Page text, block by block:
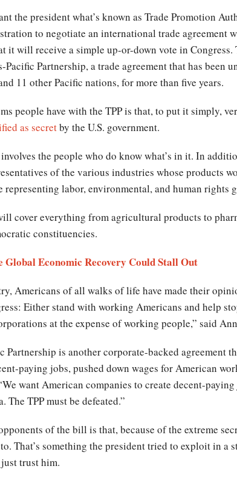
the president what’s known as Trade Promotion
to negotiate an international trade agreement
it will receive a simple up-or-down vote in Congress.
Pacific Partnership, a trade agreement that has been
11 other Pacific nations, for more than five years.
people have with the TPP is that, to put it simply,
as secretby the U.S. government.
the people who do know what’s in it. In
of the various industries whose products
representing labor, environmental, and human rights
cover everything from agricultural products to
constituencies.
Global Economic Recovery Could Stall Out
Americans of all walks of life have made their
Either stand with working Americans and help
at the expense of working people,” said
Partnership is another corporate-backed
paying jobs, pushed down wages for American
want American companies to create decent-
The TPP must be defeated.”
of the bill is that, because of the extreme
That’s something the president tried to exploit in a
trust him.